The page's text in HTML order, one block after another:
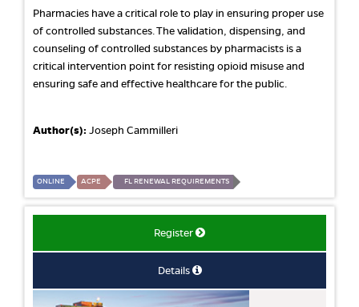
Pharmacies have a critical role to play in ensuring proper use
of controlled substances. The validation, dispensing, and
counseling of controlled substances by pharmacists is a
critical intervention point for resisting opioid misuse and
ensuring safe and effective healthcare for the public.
Author(s): Joseph Cammilleri
ONLINE ACPE FL RENEWAL REQUIREMENTS
Register
Details